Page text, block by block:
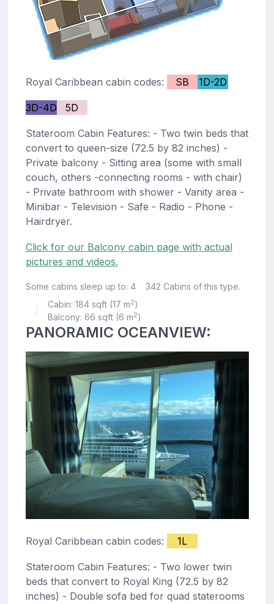
Royal Caribbean cabin codes: SB 1D-2D
3D-4D 5D
Stateroom Cabin Features: - Two twin beds that
convert to queen-size (72.5 by 82 inches) -
Private balcony - Sitting area (some with small
couch, others -connecting rooms - with chair)
- Private bathroom with shower - Vanity area -
Minibar - Television - Safe - Radio - Phone -
Hairdryer.
Click for our Balcony cabin page with actual
pictures and videos.
Some cabins sleep up to: 4 342 Cabins of this type.
Cabin: 184 sqft (17 m2)
Balcony: 66 sqft (6 m2)
PANORAMIC OCEANVIEW:
Royal Caribbean cabin codes: 1L
Stateroom Cabin Features: - Two lower twin
beds that convert to Royal King (72.5 by 82
inches) - Double sofa bed for quad staterooms